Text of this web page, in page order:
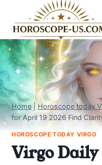
content
Home |Horoscope today
for April 19 2026 Find
HOROSCOPE TODAY VIRGO
Virgo Daily